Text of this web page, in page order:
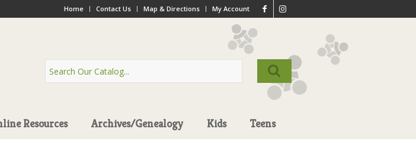
Home Contact Us Map & Directions My Account
Resources Archives/Genealogy Kids Teens